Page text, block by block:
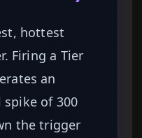
hottest
Firing a Tier
an
of 300
the trigger